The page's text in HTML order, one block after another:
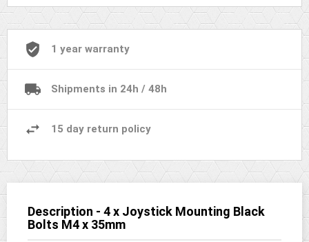
1 year warranty
Shipments in 24h / 48h
15 day return policy
Description - 4 x Joystick Mounting Black
Bolts M4 x 35mm